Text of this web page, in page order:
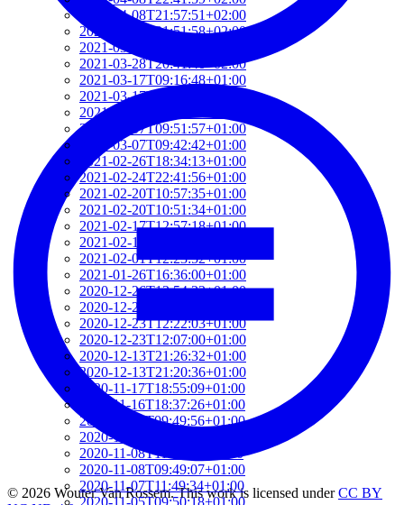
2021-04-08T21:57:51+02:00
2021-04-08T21:51:58+02:00
2021-03-28T20:47:31+02:00
2021-03-28T20:41:40+02:00
2021-03-17T09:16:48+01:00
2021-03-17T08:55:37+01:00
2021-03-07T17:51:24+01:00
2021-03-07T09:51:57+01:00
2021-03-07T09:42:42+01:00
2021-02-26T18:34:13+01:00
2021-02-24T22:41:56+01:00
2021-02-20T10:57:35+01:00
2021-02-20T10:51:34+01:00
2021-02-17T12:57:18+01:00
2021-02-17T12:54:27+01:00
2021-02-01T12:23:52+01:00
2021-01-26T16:36:00+01:00
2020-12-26T13:54:33+01:00
2020-12-23T17:38:18+01:00
2020-12-23T12:22:03+01:00
2020-12-23T12:07:00+01:00
2020-12-13T21:26:32+01:00
2020-12-13T21:20:36+01:00
2020-11-17T18:55:09+01:00
2020-11-16T18:37:26+01:00
2020-11-15T09:49:56+01:00
2020-11-08T11:34:53+01:00
2020-11-08T11:20:11+01:00
2020-11-08T09:49:07+01:00
2020-11-07T11:49:34+01:00
2020-11-05T09:50:18+01:00
© 2026 Wouter Van Rossem. This work is licensed underCC BY